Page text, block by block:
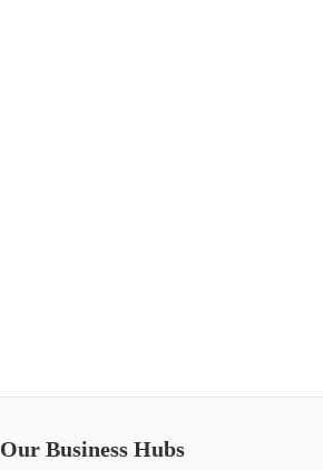
Our Business Hubs